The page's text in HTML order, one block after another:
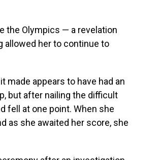
the Olympics — a revelation
allowed her to continue to
made appears to have had an
but after nailing the difficult
fell at one point. When she
as she awaited her score, she